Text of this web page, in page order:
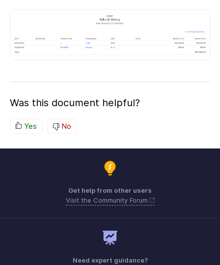
Was this document helpful?
Yes No
Get help from other users
Visit the Community Forum
Need expert guidance?